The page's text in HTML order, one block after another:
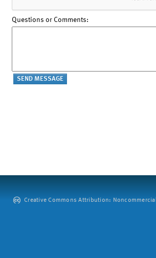
Questions or Comments:
Creative Commons Attribution: